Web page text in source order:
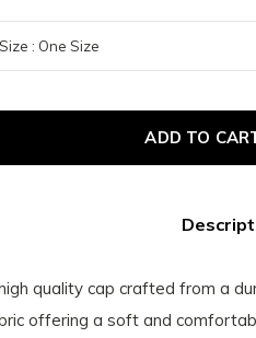
ADD TO
quality cap crafted from a
offering a soft and